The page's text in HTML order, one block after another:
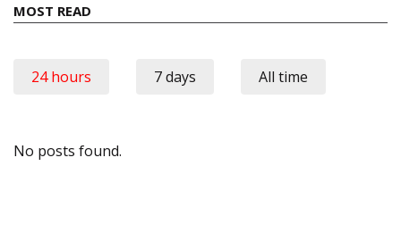
MOST READ
24 hours 7 days All time
No posts found.